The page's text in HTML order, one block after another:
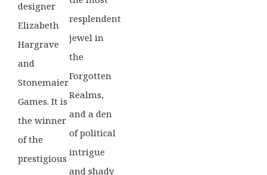
designer
Elizabeth
Hargrave
and
Stonemaier
Games. It is
the winner
of the
prestigious
resplendent
jewel in
the
Forgotten
Realms,
and a den
of political
intrigue
and shady